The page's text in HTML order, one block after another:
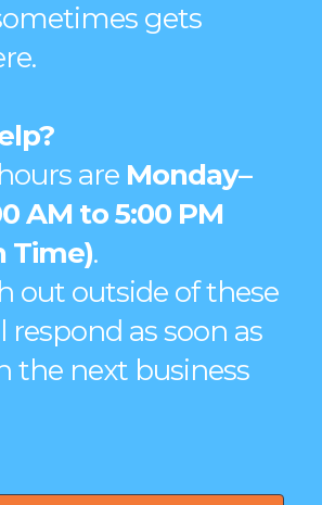
gets
are Monday–
AM to 5:00 PM
Time).
out outside of these
respond as soon as
the next business